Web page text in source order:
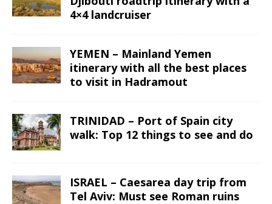
4×4 landcruiser
YEMEN – Mainland Yemen
itinerary with all the best places
to visit in Hadramout
TRINIDAD – Port of Spain city
walk: Top 12 things to see and do
ISRAEL – Caesarea day trip from
Tel Aviv: Must see Roman ruins